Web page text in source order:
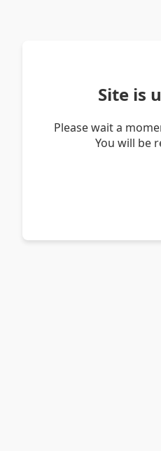
Site is
Please wait a
You will be